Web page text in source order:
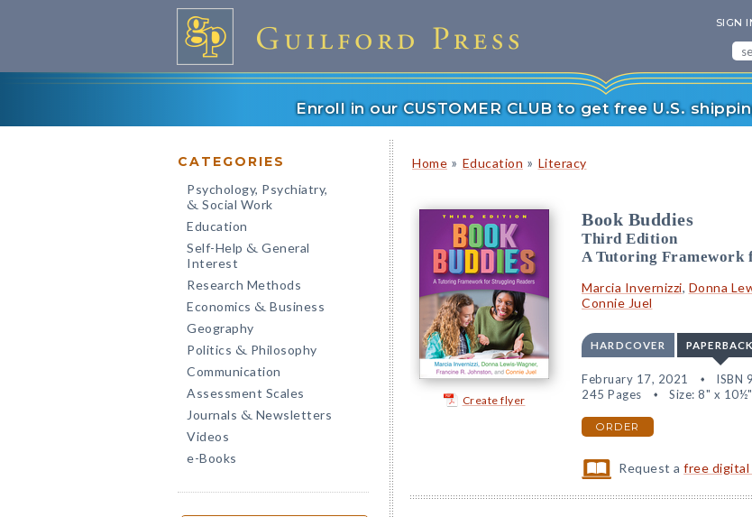
SIGN
Enroll in our CUSTOMER CLUB to get free U.S.
CATEGORIES
Psychology, Psychiatry,
& Social Work
Education
Self-Help & General
Interest
Research Methods
Economics & Business
Geography
Politics & Philosophy
Communication
Assessment Scales
Journals & Newsletters
Videos
e-Books
Home » Education » Literacy
Create flyer
Book Buddies
Third Edition
A Tutoring Framework
Marcia Invernizzi, Donna
Connie Juel
HARDCOVER PAPERBACK
February 17, 2021 ISBN
245 Pages
Size: 8" x 10½"
ORDER
Request afree digital